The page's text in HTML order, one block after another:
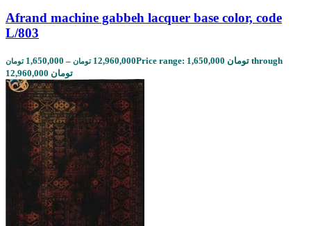
Afrand machine gabbeh lacquer base color, code
L/803
1,650,000 تومان – 12,960,000 تومان
Price range: 1,650,000 تومان through
12,960,000 تومان